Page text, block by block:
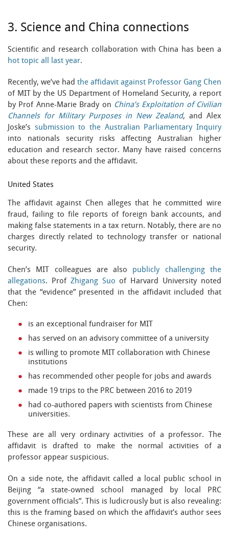
3. Science and China connections
Scientific and research collaboration with China has been a
hot topic all last year.
Recently, we’ve had the affidavit against Professor Gang Chen
of MIT by the US Department of Homeland Security, a report
by Prof Anne-Marie Brady on China’s Exploitation of Civilian
Channels for Military Purposes in New Zealand, and Alex
Joske’s submission to the Australian Parliamentary Inquiry
into nationals security risks affecting Australian higher
education and research sector. Many have raised concerns
about these reports and the affidavit.
United States
The affidavit against Chen alleges that he committed wire
fraud, failing to file reports of foreign bank accounts, and
making false statements in a tax return. Notably, there are no
charges directly related to technology transfer or national
security.
Chen’s MIT colleagues are also publicly challenging the
allegations. Prof Zhigang Suo of Harvard University noted
that the “evidence” presented in the affidavit included that
Chen:
is an exceptional fundraiser for MIT
has served on an advisory committee of a university
is willing to promote MIT collaboration with Chinese
institutions
has recommended other people for jobs and awards
made 19 trips to the PRC between 2016 to 2019
had co-authored papers with scientists from Chinese
universities.
These are all very ordinary activities of a professor. The
affidavit is drafted to make the normal activities of a
professor appear suspicious.
On a side note, the affidavit called a local public school in
Beijing “a state-owned school managed by local PRC
government officials”. This is ludicrously but is also revealing:
this is the framing based on which the affidavit’s author sees
Chinese organisations.